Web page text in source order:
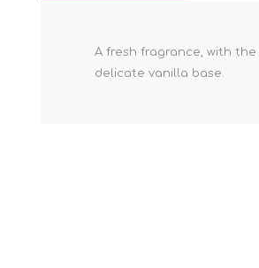
A fresh fragrance, with
delicate vanilla base.